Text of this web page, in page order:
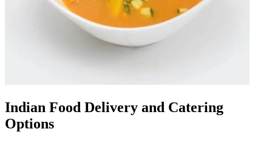
Indian Food Delivery and Catering
Options